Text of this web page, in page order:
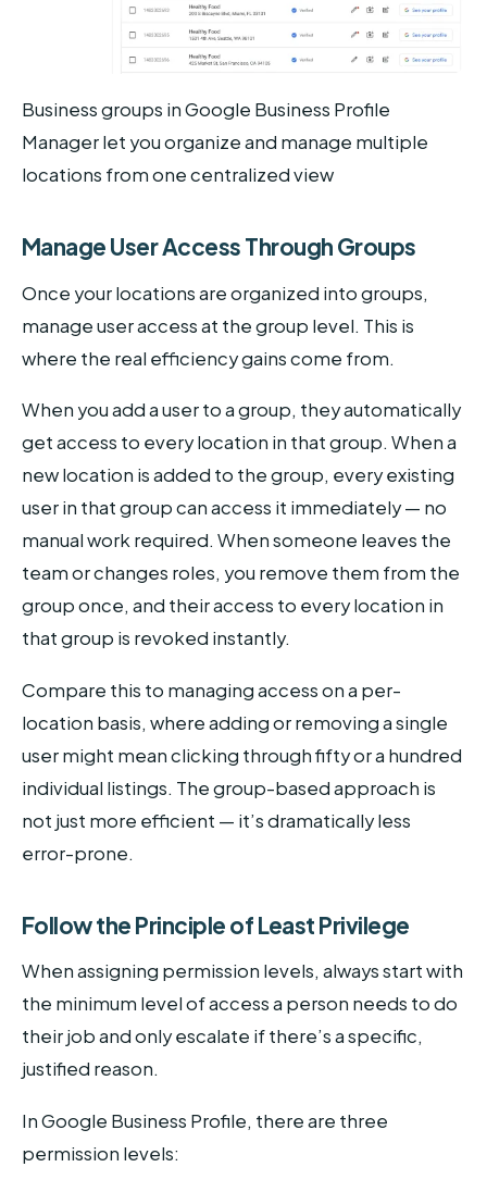
Business groups in Google Business Profile
Manager let you organize and manage multiple
locations from one centralized view
Manage User Access Through Groups
Once your locations are organized into groups,
manage user access at the group level. This is
where the real efficiency gains come from.
When you add a user to a group, they automatically
get access to every location in that group. When a
new location is added to the group, every existing
user in that group can access it immediately — no
manual work required. When someone leaves the
team or changes roles, you remove them from the
group once, and their access to every location in
that group is revoked instantly.
Compare this to managing access on a per-
location basis, where adding or removing a single
user might mean clicking through fifty or a hundred
individual listings. The group-based approach is
not just more efficient — it’s dramatically less
error-prone.
Follow the Principle of Least Privilege
When assigning permission levels, always start with
the minimum level of access a person needs to do
their job and only escalate if there’s a specific,
justified reason.
In Google Business Profile, there are three
permission levels: